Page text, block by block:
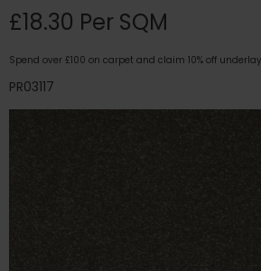
£18.30 Per SQM
Spend over £100 on carpet and claim 10% off
PR03117